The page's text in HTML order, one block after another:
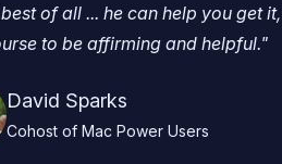
of all ... he can help you get
to be affirming and helpful."
David Sparks
Cohost of Mac Power Users